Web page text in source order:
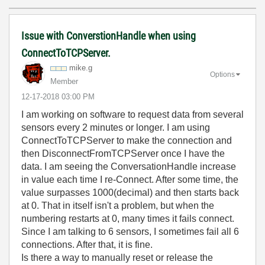
Issue with ConverstionHandle when using
ConnectToTCPServer.
mike.g
Member
‎12-17-2018 03:00 PM
Options
I am working on software to request data from several
sensors every 2 minutes or longer. I am using
ConnectToTCPServer to make the connection and
then DisconnectFromTCPServer once I have the
data. I am seeing the ConversationHandle increase
in value each time I re-Connect. After some time, the
value surpasses 1000(decimal) and then starts back
at 0. That in itself isn't a problem, but when the
numbering restarts at 0, many times it fails connect.
Since I am talking to 6 sensors, I sometimes fail all 6
connections. After that, it is fine.
Is there a way to manually reset or release the